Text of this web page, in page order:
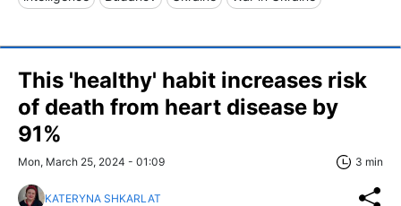
This 'healthy' habit increases risk
of death from heart disease by
91%
Mon, March 25, 2024 - 01:09 3 min
KATERYNA SHKARLAT